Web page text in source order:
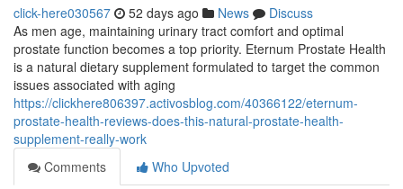
click-here030567 52 days ago News
Discuss
As men age, maintaining urinary tract comfort and optimal
prostate function becomes a top priority. Eternum Prostate Health
is a natural dietary supplement formulated to target the common
issues associated with aging
https://clickhere806397.activosblog.com/40366122/eternum-
prostate-health-reviews-does-this-natural-prostate-health-
supplement-really-work
Comments
Who Upvoted